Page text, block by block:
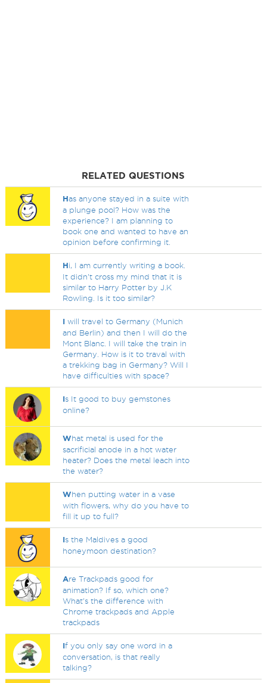
RELATED QUESTIONS
Has anyone stayed in a suite with
a plunge pool? How was the
experience? I am planning to
book one and wanted to have an
opinion before confirming it.
Hi, I am currently writing a book.
It didn't cross my mind that it is
similar to Harry Potter by J.K
Rowling. Is it too similar?
I will travel to Germany (Munich
and Berlin) and then I will do the
Mont Blanc. I will take the train in
Germany. How is it to traval with
a trekking bag in Germany? Will I
have difficulties with space?
Is It good to buy gemstones
online?
What metal is used for the
sacrificial anode in a hot water
heater? Does the metal leach into
the water?
When putting water in a vase
with flowers, why do you have to
fill it up to full?
Is the Maldives a good
honeymoon destination?
Are Trackpads good for
animation? If so, which one?
What's the difference with
Chrome trackpads and Apple
trackpads
If you only say one word in a
conversation, is that really
talking?